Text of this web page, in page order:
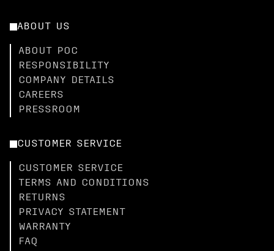
ABOUT US
ABOUT POC
RESPONSIBILITY
COMPANY DETAILS
CAREERS
PRESSROOM
CUSTOMER SERVICE
CUSTOMER SERVICE
TERMS AND CONDITIONS
RETURNS
PRIVACY STATEMENT
WARRANTY
FAQ